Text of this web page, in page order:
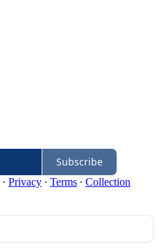
Subscribe
· Privacy ∙ Terms ∙ Collection